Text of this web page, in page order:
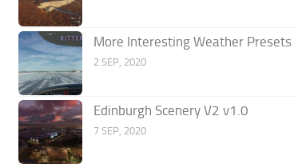
More Interesting Weather Presets
2 SEP, 2020
Edinburgh Scenery V2 v1.0
7 SEP, 2020